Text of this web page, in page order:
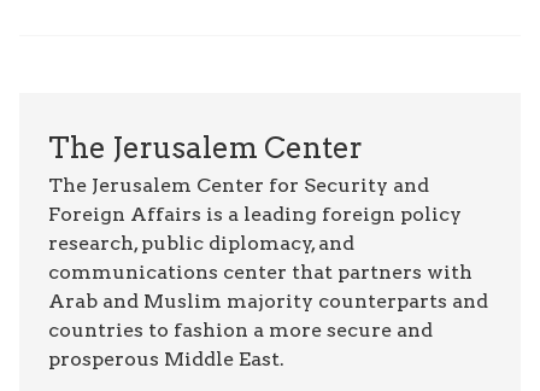
The Jerusalem Center
The Jerusalem Center for Security and
Foreign Affairs is a leading foreign policy
research, public diplomacy, and
communications center that partners with
Arab and Muslim majority counterparts and
countries to fashion a more secure and
prosperous Middle East.